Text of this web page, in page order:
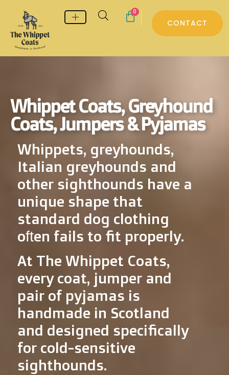
0
CONTACT
Whippet Coats, Greyhound
Coats, Jumpers & Pyjamas
Whippets, greyhounds,
Italian greyhounds and
other sighthounds have a
unique shape that
standard dog clothing
often fails to fit properly.
At The Whippet Coats,
every coat, jumper and
pair of pyjamas is
handmade in Scotland
and designed specifically
for cold-sensitive
sighthounds.